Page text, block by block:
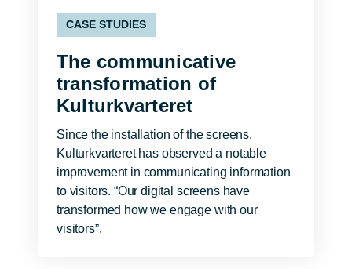
CASE STUDIES
The communicative
transformation of
Kulturkvarteret
Since the installation of the screens,
Kulturkvarteret has observed a notable
improvement in communicating information
to visitors. “Our digital screens have
transformed how we engage with our
visitors”.